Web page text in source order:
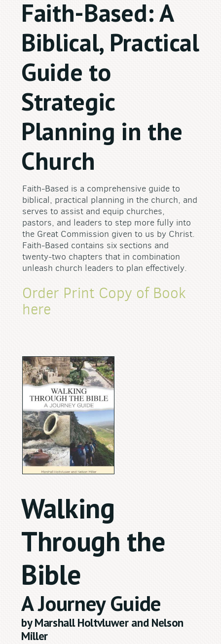
Faith-Based: A
Biblical, Practical
Guide to
Strategic
Planning in the
Church
Faith-Based is a comprehensive guide to
biblical, practical planning in the church, and
serves to assist and equip churches,
pastors, and leaders to step more fully into
the Great Commission given to us by Christ.
Faith-Based contains six sections and
twenty-two chapters that in combination
unleash church leaders to plan effectively.
Order Print Copy of Book
here
Walking
Through the
Bible
A Journey Guide
by Marshall Holtvluwer and Nelson
Miller